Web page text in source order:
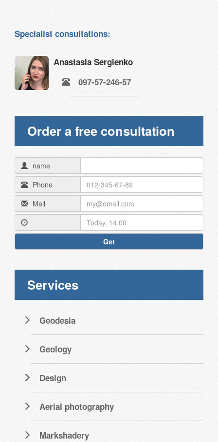
Specialist consultations:
Anastasia Sergienko
097-57-246-57
Order a free consultation
name
Phone
Mail
Get
Services
Geodesia
Geology
Design
Aerial photography
Markshadery